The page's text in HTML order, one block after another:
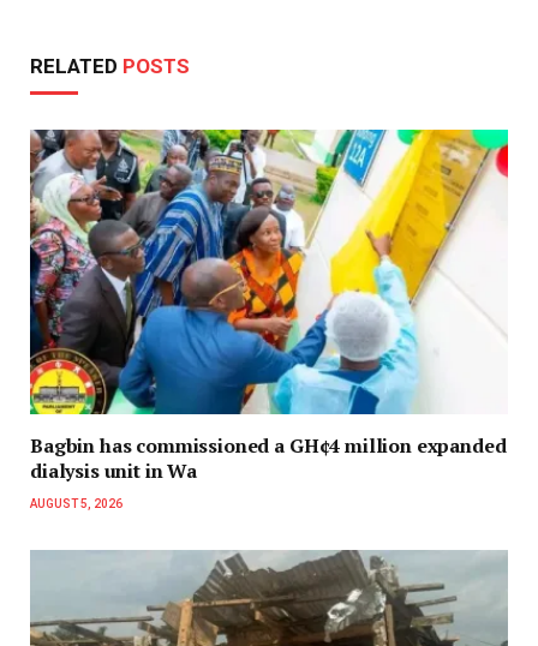
RELATED POSTS
Bagbin has commissioned a GH¢4 million expanded
dialysis unit in Wa
AUGUST 5, 2026